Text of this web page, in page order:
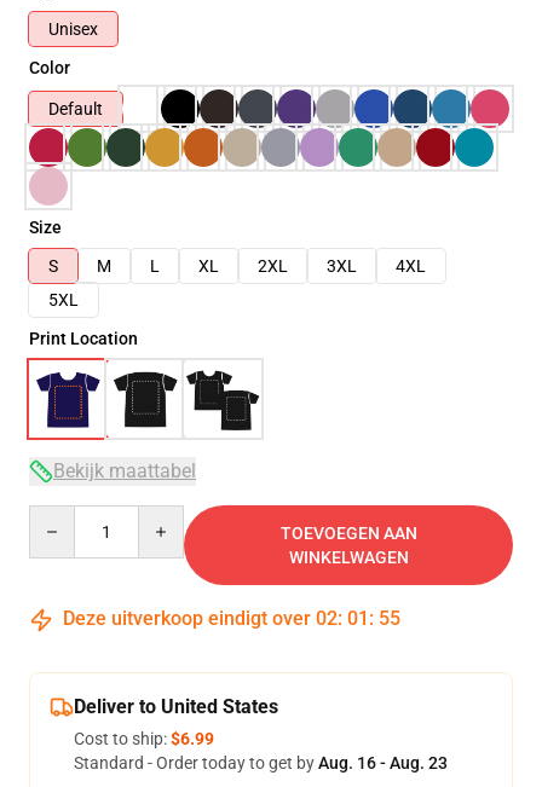
Unisex
Color
Default
Size
S
M L XL 2XL 3XL
4XL
5XL
Print Location
Bekijk maattabel
TOEVOEGEN AAN
WINKELWAGEN
Deze uitverkoop eindigt over 02: 01 : 54
Deliver to United States
Cost to ship:$6.99
Standard - Order today to get byAug. 16 - Aug. 23